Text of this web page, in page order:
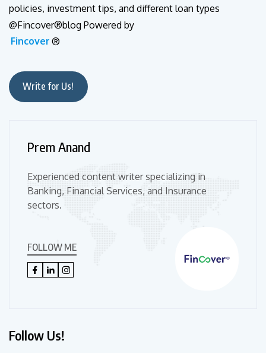
policies, investment tips, and different loan types
@Fincover®blog Powered by
Fincover ®
Write for Us!
Prem Anand
Experienced content writer specializing in
Banking, Financial Services, and Insurance
sectors.
FOLLOW ME
Follow Us!